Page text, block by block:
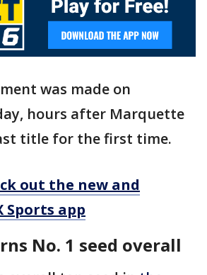
was made on
hours after Marquette
title for the first time.
out the new and
Sports app
No. 1 seed overall